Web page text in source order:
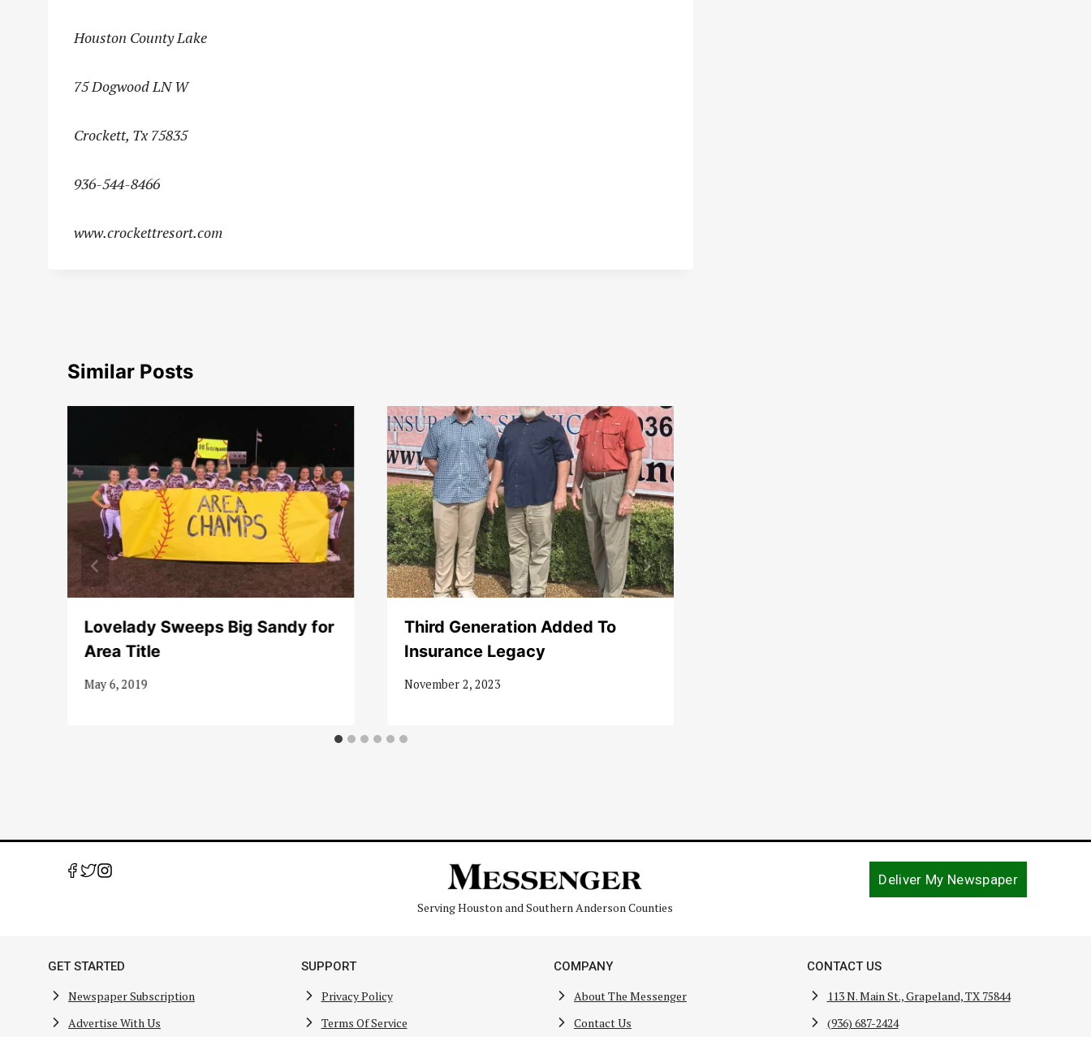
Houston County Lake
75 Dogwood LN W
Crockett, Tx 75835
936-544-8466
www.crockettresort.com
Similar Posts
Lovelady Sweeps Big Sandy for
Area Title
May 6, 2019
Third Generation Added To
Insurance Legacy
November 2, 2023
Serving Houston and Southern Anderson Counties
Deliver My Newspaper
GET STARTED
Newspaper Subscription
Advertise With Us
SUPPORT
Privacy Policy
Terms Of Service
COMPANY
About The Messenger
Contact Us
CONTACT US
113 N. Main St., Grapeland, TX 75844
(936) 687-2424